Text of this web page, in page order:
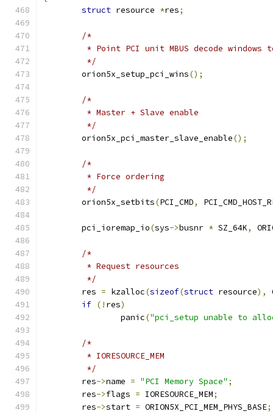
struct resource *res;
/*
* Point PCI unit MBUS decode windows
	 */
	orion5x_setup_pci_wins
();
/*
	 * Master + Slave enable
	 */
	orion5x_pci_master_slave_enable
();
/*
	 * Force ordering
	 */
	orion5x_setbits
(PCI_CMD,
	pci_ioremap_io
(sys->busnr * SZ_64K,
/*
	 * Request resources
	 */
	res
= kzalloc(sizeof(struct resource),
if (! res)
		panic
("pci_setup unable to
/*
	 * IORESOURCE_MEM
	 */
	res
->name = "PCI Memory Space" ;
	res
->flags = IORESOURCE_MEM;
	res
->start = ORION5X_PCI_MEM_PHYS_BASE;